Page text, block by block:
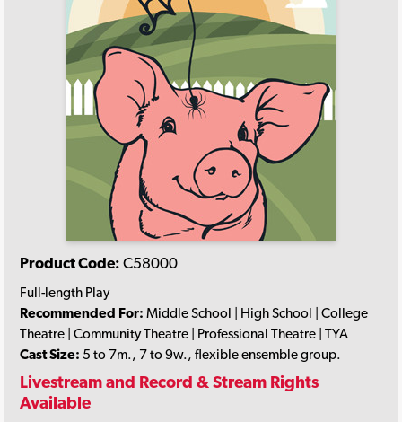
Product Code: C58000
Full-length Play
Recommended For: Middle School | High School | College
Theatre | Community Theatre | Professional Theatre | TYA
Cast Size: 5 to 7m., 7 to 9w., flexible ensemble group.
Livestream and Record & Stream Rights
Available